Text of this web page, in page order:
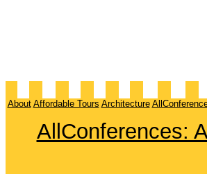
About Affordable Tours Architecture
AllConferences: